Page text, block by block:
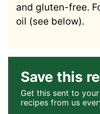
and gluten-free.
oil (see below).
Save this
Get this sent to
recipes from us